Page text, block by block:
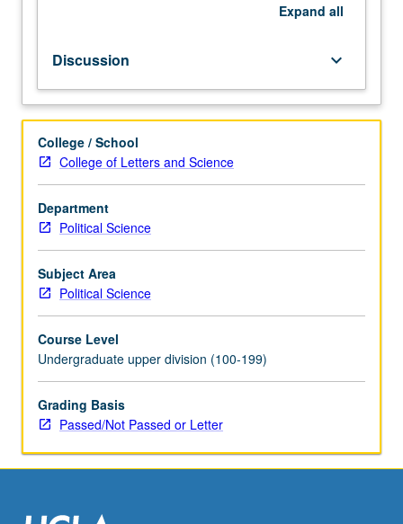
relationship
between
deterrence
and
nuclear
war;
roles
of
technology
and
ideology;
nuclear
outer
space.
P/NP
or
letter
Expand all
Discussion keyboard_arrow_down
College / School
College of Letters and Science
Department
Political Science
Subject Area
Political Science
Course Level
Undergraduate upper division (100-199)
Grading Basis
Passed/Not Passed or Letter